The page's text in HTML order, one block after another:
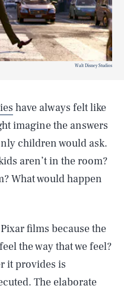
Walt Disney Studios
have always felt like
imagine the answers
children would ask.
aren’t in the room?
What would happen
films because the
the way that we feel?
it provides is
The elaborate